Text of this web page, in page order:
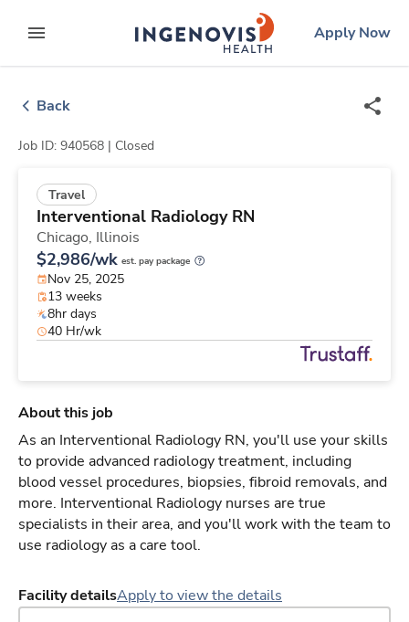
to contentexpand main menu
ingenovislogo
Apply Now
Back
Job ID: 940568 | Closed
Travel
Interventional Radiology RN
Chicago, Illinois
$2,986/wk est. pay package
Nov 25, 2025
13 weeks
8hr days
40 Hr/wk
About this job
As an Interventional Radiology RN, you'll use your skills
to provide advanced radiology treatment, including
blood vessel procedures, biopsies, fibroid removals, and
more. Interventional Radiology nurses are true
specialists in their area, and you'll work with the team to
use radiology as a care tool.
Facility detailsApply to view the details